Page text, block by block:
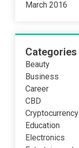
March 2016
Categories
Beauty
Business
Career
CBD
Cryptocurrency
Education
Electronics